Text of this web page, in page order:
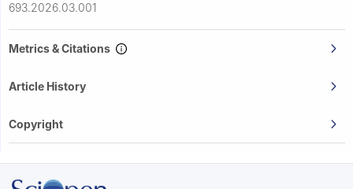
693.2026.03.001
Metrics & Citations
Article History
Copyright